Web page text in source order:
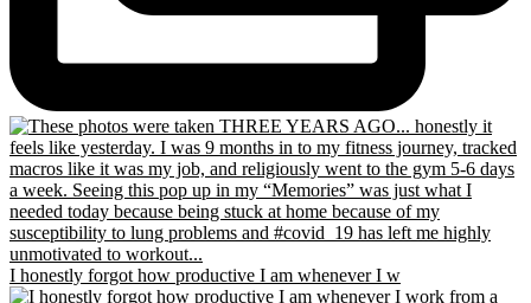
I honestly forgot how productive I am whenever I w